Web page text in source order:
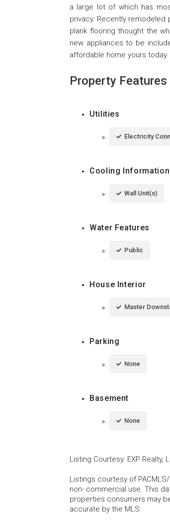
a large lot of which has
privacy. Recently remodeled
plank flooring thought the
new appliances to be
affordable home yours
Property Features
Utilities
Electricity
Cooling Information
Wall Unit(s)
Water Features
Public
House Interior
Master
Parking
None
Basement
None
Listing Courtesy: EXP Realty,
Listings courtesy of
non- commercial use. This
properties consumers may
accurate by the MLS.